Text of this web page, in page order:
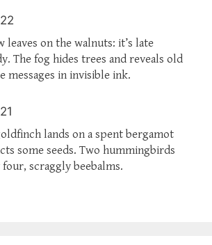
leaves on the walnuts: it’s late
The fog hides trees and reveals old
messages in invisible ink.
lands on a spent bergamot
some seeds. Two hummingbirds
scraggly beebalms.